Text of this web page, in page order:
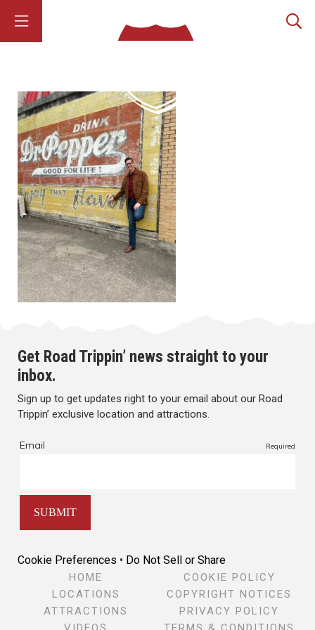
Get Road Trippin’ news straight to your
inbox.
Sign up to get updates right to your email about our Road
Trippin’ exclusive location and attractions.
Cookie Preferences • Do Not Sell or Share
HOME
LOCATIONS
ATTRACTIONS
COOKIE POLICY
COPYRIGHT NOTICES
PRIVACY POLICY